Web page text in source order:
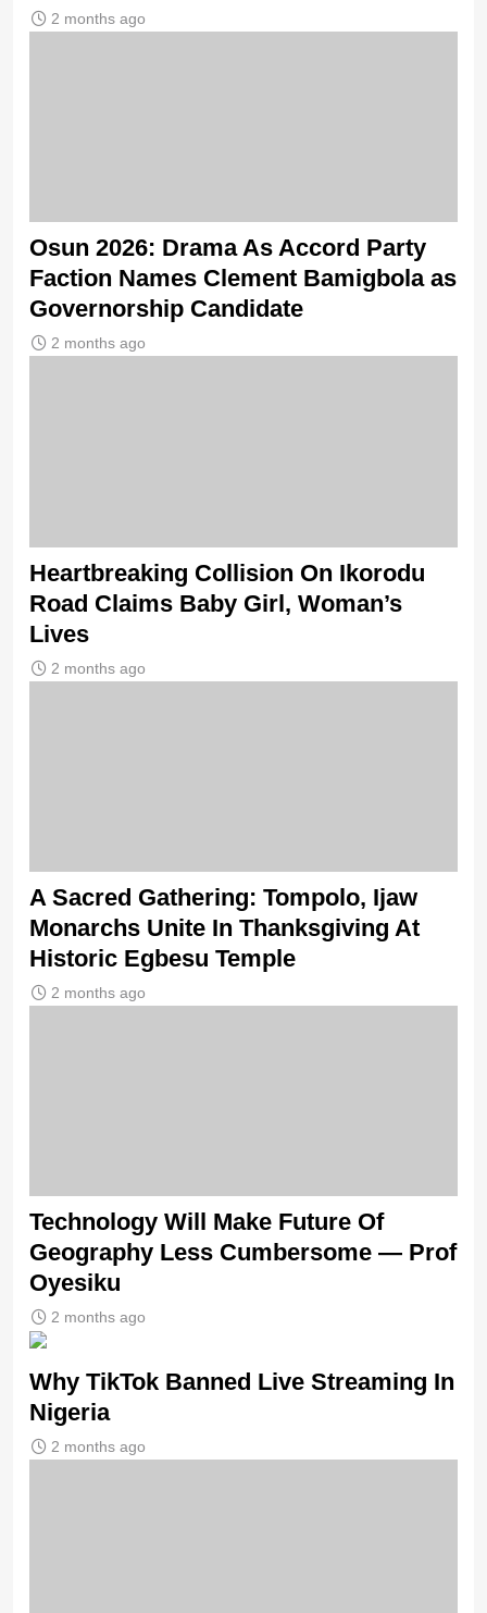
2 months ago
Osun 2026: Drama As Accord Party
Faction Names Clement Bamigbola as
Governorship Candidate
2 months ago
Heartbreaking Collision On Ikorodu
Road Claims Baby Girl, Woman’s
Lives
2 months ago
A Sacred Gathering: Tompolo, Ijaw
Monarchs Unite In Thanksgiving At
Historic Egbesu Temple
2 months ago
Technology Will Make Future Of
Geography Less Cumbersome — Prof
Oyesiku
2 months ago
Why TikTok Banned Live Streaming In
Nigeria
2 months ago